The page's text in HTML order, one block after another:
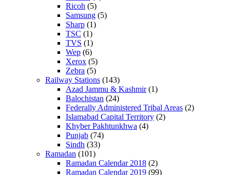
Ricoh (5)
Samsung (5)
Sharp (1)
TSC (1)
TVS (1)
Wep (6)
Xerox (5)
Zebra (5)
Railway Stations (143)
Azad Jammu & Kashmir(1)
Balochistan (24)
Federally Administered Tribal Areas (2)
Islamabad Capital Territory (2)
Khyber Pakhtunkhwa (4)
Punjab (74)
Sindh (33)
Ramadan (101)
Ramadan Calendar 2018 (2)
Ramadan Calendar 2019 (99)